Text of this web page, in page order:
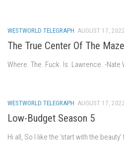
WESTWORLD TELEGRAPH AUGUST 17, 2022
The True Center Of The Maze
Where. The. Fuck. Is. Lawrence. -Nate
WESTWORLD TELEGRAPH AUGUST 17, 2022
Low-Budget Season 5
Hi all, So I like the ‘start with the